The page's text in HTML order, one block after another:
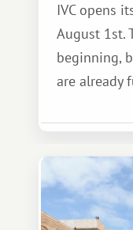
IVC opens
August 1st.
beginning,
are already